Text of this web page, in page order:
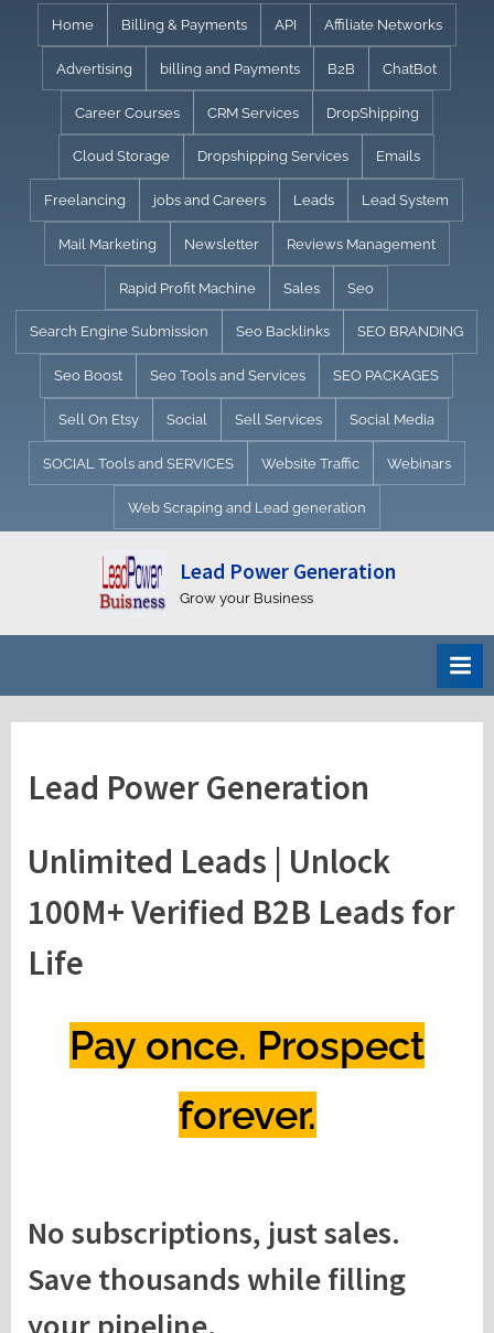
content
Home Billing & Payments API Affiliate Networks
Advertising billing and Payments B2B ChatBot
Career Courses CRM Services DropShipping
Cloud Storage Dropshipping Services Emails
Freelancing jobs and Careers Leads Lead System
Mail Marketing Newsletter Reviews Management
Rapid Profit Machine Sales Seo
Search Engine Submission Seo Backlinks SEO BRANDING
Seo Boost Seo Tools and Services SEO PACKAGES
Sell On Etsy Social Sell Services Social Media
SOCIAL Tools and SERVICES Website Traffic Webinars
Web Scraping and Lead generation
Lead Power Generation
Grow your Business
Lead Power Generation
Unlimited Leads | Unlock
100M+ Verified B2B Leads for
Life
Pay once. Prospect
forever.
No subscriptions, just sales.
Save thousands while filling
your pipeline.